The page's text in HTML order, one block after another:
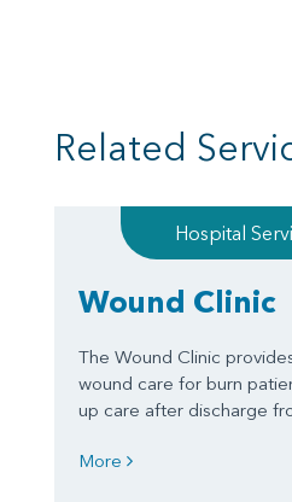
Related
Hospital
Wound Clinic
The Wound Clinic
wound care for burn
up care after discharge
More